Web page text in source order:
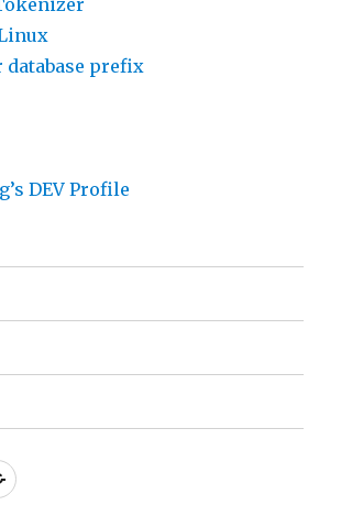
database prefix
DEV Profile
Links